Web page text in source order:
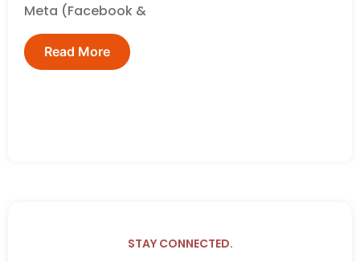
Meta (Facebook &
Read More
STAY CONNECTED.